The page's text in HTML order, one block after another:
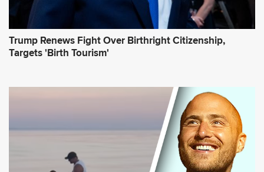
Trump Renews Fight Over Birthright Citizenship,
Targets 'Birth Tourism'